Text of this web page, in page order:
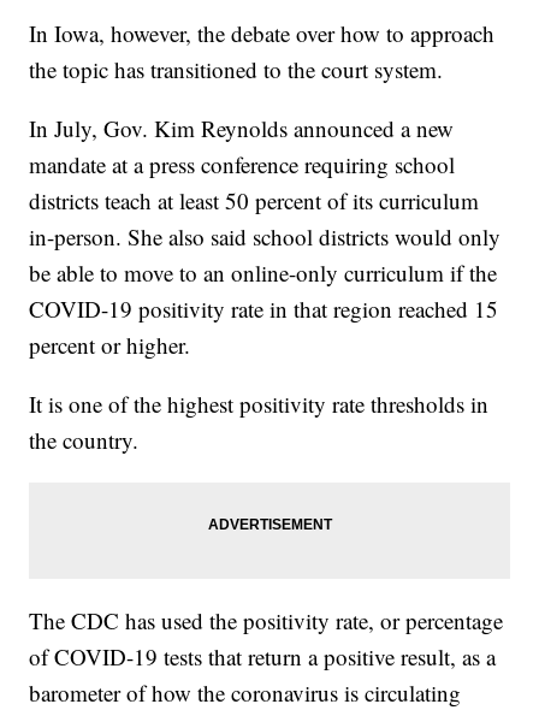
In Iowa, however, the debate over how to approach
the topic has transitioned to the court system.
In July, Gov. Kim Reynolds announced a new
mandate at a press conference requiring school
districts teach at least 50 percent of its curriculum
in-person. She also said school districts would only
be able to move to an online-only curriculum if the
COVID-19 positivity rate in that region reached 15
percent or higher.
It is one of the highest positivity rate thresholds in
the country.
The CDC has used the positivity rate, or percentage
of COVID-19 tests that return a positive result, as a
barometer of how the coronavirus is circulating